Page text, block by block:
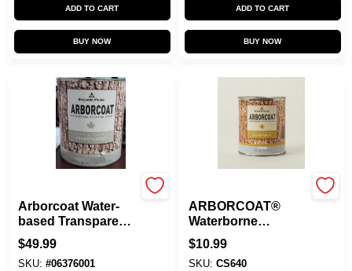
ADD TO CART
BUY NOW
ADD TO CART
BUY NOW
Arborcoat Water-
based Transparent
Mahogany Exterior
Stain And Sealer
$49.99
SKU: #06376001
ARBORCOAT®
Waterborne
Exterior Stain
Sample - 8 Oz.
$10.99
SKU: CS640